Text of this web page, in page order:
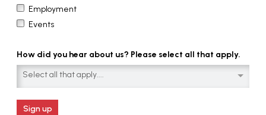
Employment
Events
How did you hear about us? Please select all that apply.
Select all that apply....
Sign up